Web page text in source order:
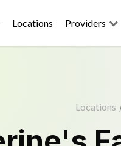
Locations Providers
Locations